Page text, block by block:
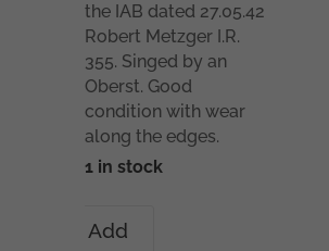
the IAB dated 27.05.42
Robert Metzger I.R.
355. Singed by an
Oberst. Good
condition with wear
along the edges.
1 in stock
assault
Add